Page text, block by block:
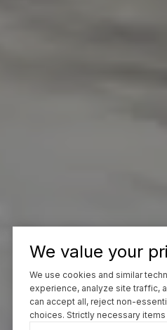
We value your
We use cookies and similar
experience, analyze site traffic,
can accept all, reject non-
choices. Strictly necessary items